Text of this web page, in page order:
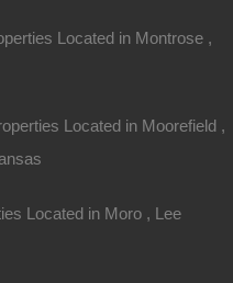
Located in Montrose ,
Located in Moorefield ,
Located in Moro , Lee